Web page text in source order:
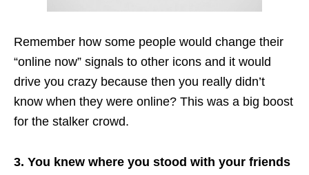
Remember how some people would change their
“online now” signals to other icons and it would
drive you crazy because then you really didn’t
know when they were online? This was a big boost
for the stalker crowd.
3. You knew where you stood with your friends